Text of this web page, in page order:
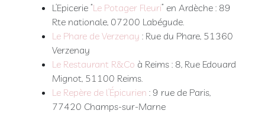
L’Epicerie “Le Potager Fleuri” en Ardèche : 89
Rte nationale, 07200 Labégude.
Le Phare de Verzenay : Rue du Phare, 51360
Verzenay
Le Restaurant R&Co à Reims : 8, Rue Edouard
Mignot, 51100 Reims.
Le Repère de l’Épicurien : 9 rue de Paris,
77420 Champs-sur-Marne